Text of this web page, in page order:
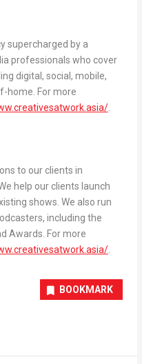
supercharged by a
professionals who cover
digital, social, mobile,
home. For more
.
to our clients in
help our clients launch
shows. We also run
including the
Awards. For more
.
BOOKMARK